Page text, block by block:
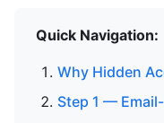
Quick Navigation:
Why Hidden
Step 1 —